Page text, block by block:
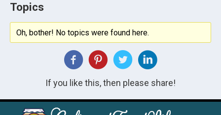
Topics
Oh, bother! No topics were found here.
If you like this, then please share!